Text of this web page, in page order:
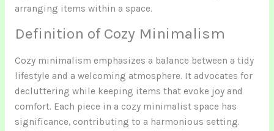
arranging items within a space.
Definition of Cozy Minimalism
Cozy minimalism emphasizes a balance between a tidy
lifestyle and a welcoming atmosphere. It advocates for
decluttering while keeping items that evoke joy and
comfort. Each piece in a cozy minimalist space has
significance, contributing to a harmonious setting.